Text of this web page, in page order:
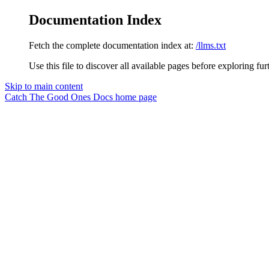
Documentation Index
Fetch the complete documentation index at: /llms.txt
Use this file to discover all available pages before exploring
Skip to main content
Catch The Good Ones Docs home page